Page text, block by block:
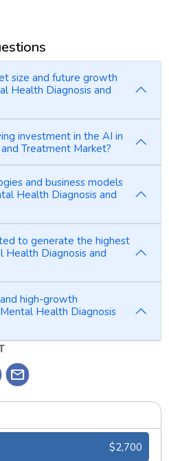
size and future growth
Health Diagnosis and
investment in the AI in
Treatment Market?
and business models
Health Diagnosis and
to generate the highest
Health Diagnosis and
high-growth
Health Diagnosis
mail
$2,700